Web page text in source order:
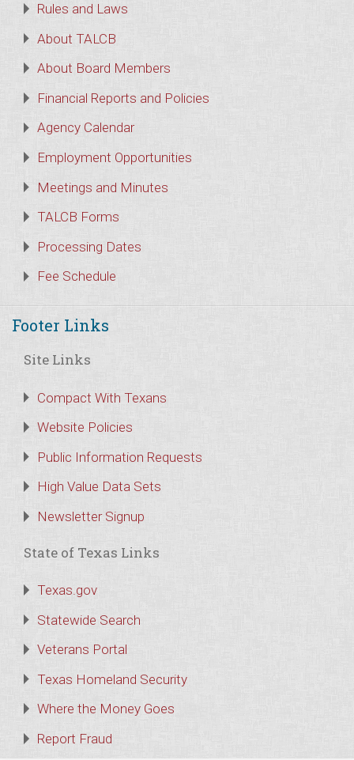
Rules and Laws
About TALCB
About Board Members
Financial Reports and Policies
Agency Calendar
Employment Opportunities
Meetings and Minutes
TALCB Forms
Processing Dates
Fee Schedule
Footer Links
Site Links
Compact With Texans
Website Policies
Public Information Requests
High Value Data Sets
Newsletter Signup
State of Texas Links
Texas.gov
Statewide Search
Veterans Portal
Texas Homeland Security
Where the Money Goes
Report Fraud